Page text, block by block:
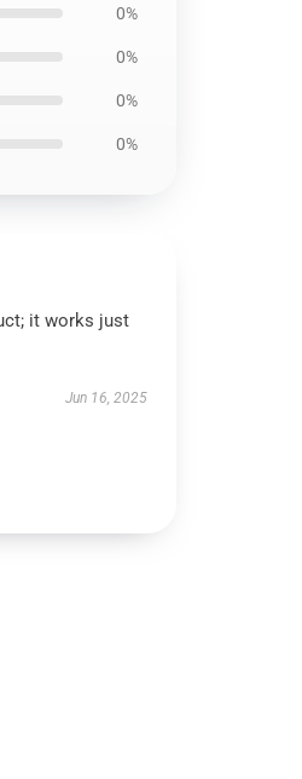
0%
0%
0%
0%
it works just
Jun 16, 2025